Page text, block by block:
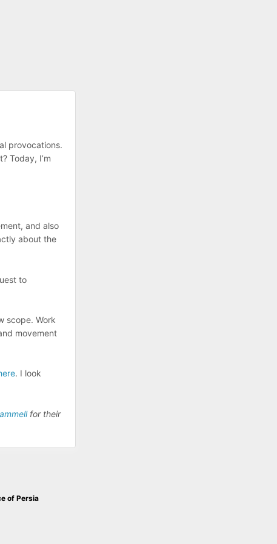
provocations.
Today, I’m
and also
about the
to
scope. Work
movement
. I look
for their
of Persia